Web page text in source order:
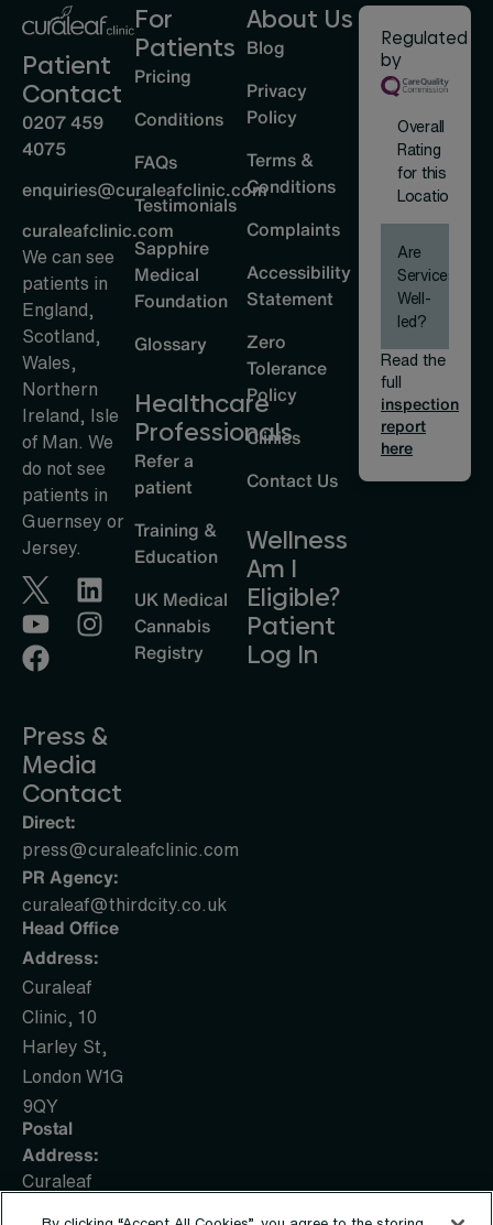
Patient
Contact
0207 459
4075
enquiries@curaleafclinic.com
curaleafclinic.com
We can see
patients in
England,
Scotland,
Wales,
Northern
Ireland, Isle
of Man. We
do not see
patients in
Guernsey or
Jersey.
Press &
Media
Contact
Direct:
press@curaleafclinic.com
PR Agency:
curaleaf@thirdcity.co.uk
Head Office
Address:
Curaleaf
Clinic, 10
Harley St,
London W1G
9QY
Postal
Address:
Curaleaf
For
Patients
Pricing
Conditions
FAQs
Testimonials
Sapphire
Medical
Foundation
Glossary
Healthcare
Professionals
Refer a
patient
Training &
Education
UK Medical
Cannabis
Registry
About Us
Blog
Privacy
Policy
Terms &
Conditions
Complaints
Accessibility
Statement
Zero
Tolerance
Policy
Clinics
Contact Us
Wellness
Am I
Eligible?
Patient
Log In
Regulated
by
Overall
Rating
for this
Location
Are
Services
Well-
led?
Read the
full
inspection
report
here